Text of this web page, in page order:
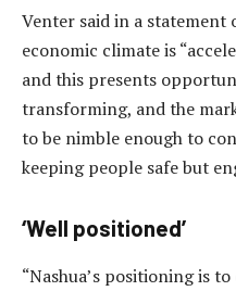
Venter said in a statement
economic climate is
and this presents
transforming, and the
to be nimble enough to
keeping people safe but
‘Well positioned’
“Nashua’s positioning is